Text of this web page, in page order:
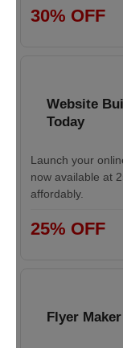
30% OFF
Website
Today
Launch your
now available at
affordably.
25% OFF
Flyer